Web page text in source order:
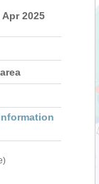
Apr 2025